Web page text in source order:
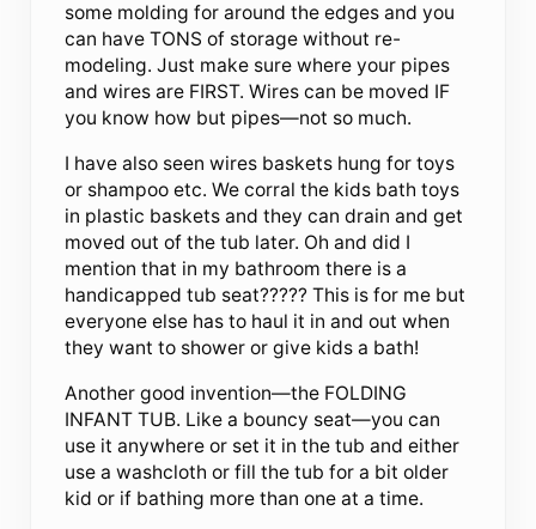
some molding for around the edges and you
can have TONS of storage without re-
modeling. Just make sure where your pipes
and wires are FIRST. Wires can be moved IF
you know how but pipes—not so much.
I have also seen wires baskets hung for toys
or shampoo etc. We corral the kids bath toys
in plastic baskets and they can drain and get
moved out of the tub later. Oh and did I
mention that in my bathroom there is a
handicapped tub seat????? This is for me but
everyone else has to haul it in and out when
they want to shower or give kids a bath!
Another good invention—the FOLDING
INFANT TUB. Like a bouncy seat—you can
use it anywhere or set it in the tub and either
use a washcloth or fill the tub for a bit older
kid or if bathing more than one at a time.